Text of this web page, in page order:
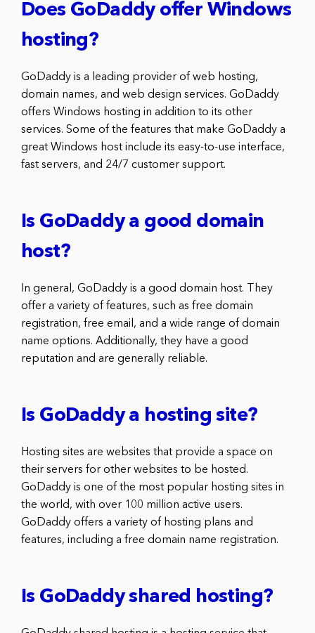
Does GoDaddy offer Windows
hosting?
GoDaddy is a leading provider of web hosting,
domain names, and web design services. GoDaddy
offers Windows hosting in addition to its other
services. Some of the features that make GoDaddy a
great Windows host include its easy-to-use interface,
fast servers, and 24/7 customer support.
Is GoDaddy a good domain
host?
In general, GoDaddy is a good domain host. They
offer a variety of features, such as free domain
registration, free email, and a wide range of domain
name options. Additionally, they have a good
reputation and are generally reliable.
Is GoDaddy a hosting site?
Hosting sites are websites that provide a space on
their servers for other websites to be hosted.
GoDaddy is one of the most popular hosting sites in
the world, with over 100 million active users.
GoDaddy offers a variety of hosting plans and
features, including a free domain name registration.
Is GoDaddy shared hosting?